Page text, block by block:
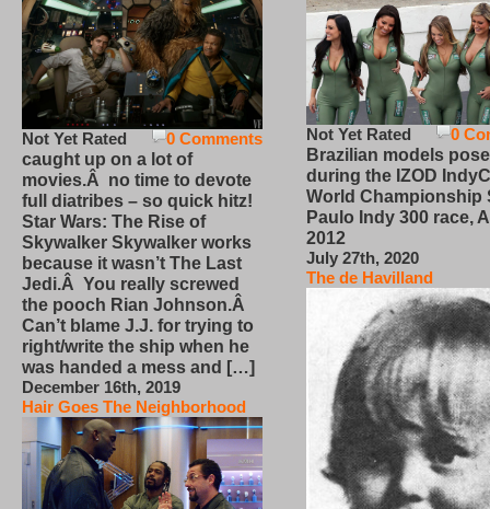
0 Comments
Not Yet Rated
caught up on a lot of
movies.Â no time to devote
full diatribes – so quick hitz!
Star Wars: The Rise of
Skywalker Skywalker works
because it wasn’t The Last
Jedi.Â You really screwed
the pooch Rian Johnson.Â
Can’t blame J.J. for trying to
right/write the ship when he
was handed a mess and […]
December 16th, 2019
Hair Goes The Neighborhood
0
Not Yet Rated
Brazilian models pose
during the IZOD
World Championship
Paulo Indy 300 race,
2012
July 27th, 2020
The de Havilland